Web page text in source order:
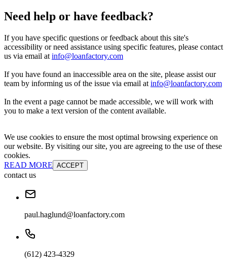
Need help or have feedback?
If you have specific questions or feedback about this site's
accessibility or need assistance using specific features, please contact
us via email at info@loanfactory.com
If you have found an inaccessible area on the site, please assist our
team by informing us of the issue via email at info@loanfactory.com
In the event a page cannot be made accessible, we will work with
you to make a text version of the content available.
We use cookies to ensure the most optimal browsing experience on
our website. By visiting our site, you are agreeing to the use of these
cookies.
READ MORE ACCEPT
contact us
paul.haglund@loanfactory.com
(612) 423-4329